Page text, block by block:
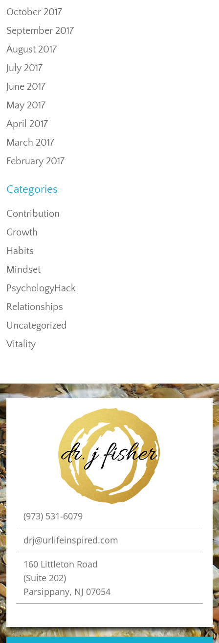
October 2017
September 2017
August 2017
July 2017
June 2017
May 2017
April 2017
March 2017
February 2017
Categories
Contribution
Growth
Habits
Mindset
PsychologyHack
Relationships
Uncategorized
Vitality
(973) 531-6079
drj@urlifeinspired.com
160 Littleton Road
(Suite 202)
Parsippany, NJ 07054